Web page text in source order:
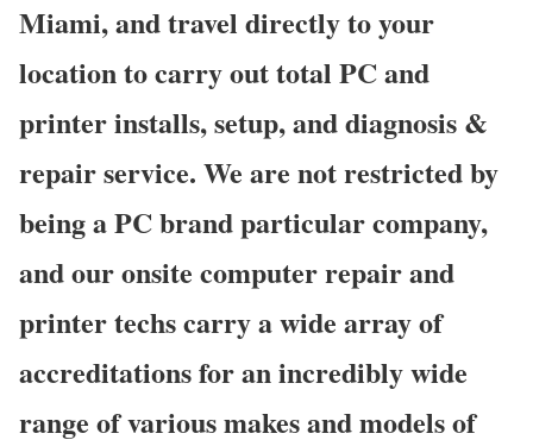
Miami, and travel directly to your
location to carry out total PC and
printer installs, setup, and diagnosis &
repair service. We are not restricted by
being a PC brand particular company,
and our onsite computer repair and
printer techs carry a wide array of
accreditations for an incredibly wide
range of various makes and models of